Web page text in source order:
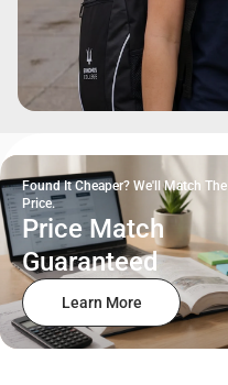
Found It Cheaper? We'll Match The
Price.
Price Match
Guaranteed
Learn More